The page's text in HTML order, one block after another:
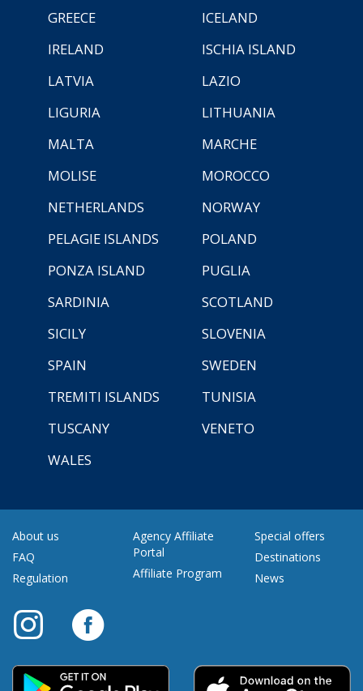
GREECE
ICELAND
IRELAND
ISCHIA ISLAND
LATVIA
LAZIO
LIGURIA
LITHUANIA
MALTA
MARCHE
MOLISE
MOROCCO
NETHERLANDS
NORWAY
PELAGIE ISLANDS
POLAND
PONZA ISLAND
PUGLIA
SARDINIA
SCOTLAND
SICILY
SLOVENIA
SPAIN
SWEDEN
TREMITI ISLANDS
TUNISIA
TUSCANY
VENETO
WALES
About us
FAQ
Regulation
Agency Affiliate
Portal
Affiliate Program
Special offers
Destinations
News